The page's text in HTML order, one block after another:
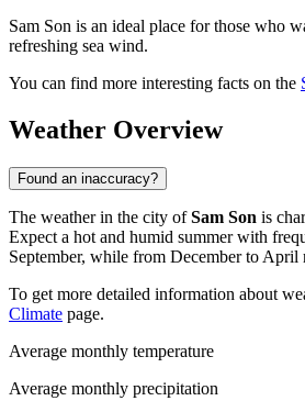
Sam Son is an ideal place for those who
refreshing sea wind.
You can find more interesting facts on the
Weather Overview
Found an inaccuracy?
The weather in the city ofSam Son is
Expect a hot and humid summer with
September, while from December to April
To get more detailed information about
Climate page.
Average monthly temperature
Average monthly precipitation